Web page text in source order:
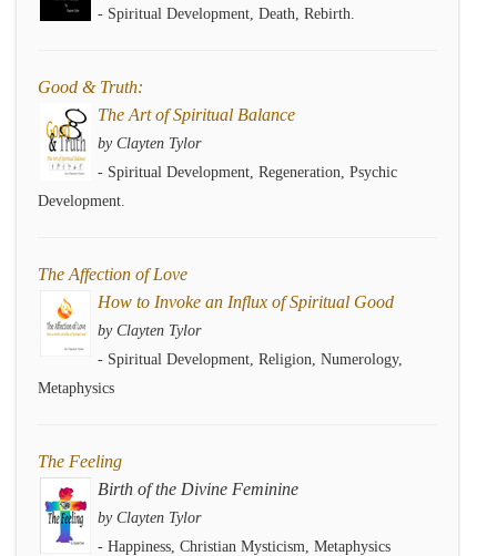
- Spiritual Development, Death, Rebirth.
Good & Truth:
The Art of Spiritual Balance
by Clayten Tylor
- Spiritual Development, Regeneration, Psychic
Development.
The Affection of Love
How to Invoke an Influx of Spiritual Good
by Clayten Tylor
- Spiritual Development, Religion, Numerology,
Metaphysics
The Feeling
Birth of the Divine Feminine
by Clayten Tylor
- Happiness, Christian Mysticism, Metaphysics